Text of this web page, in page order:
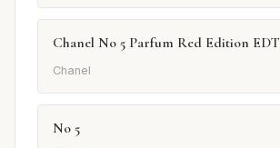
Chanel No 5 Parfum Red Edition EDT
Chanel
No 5